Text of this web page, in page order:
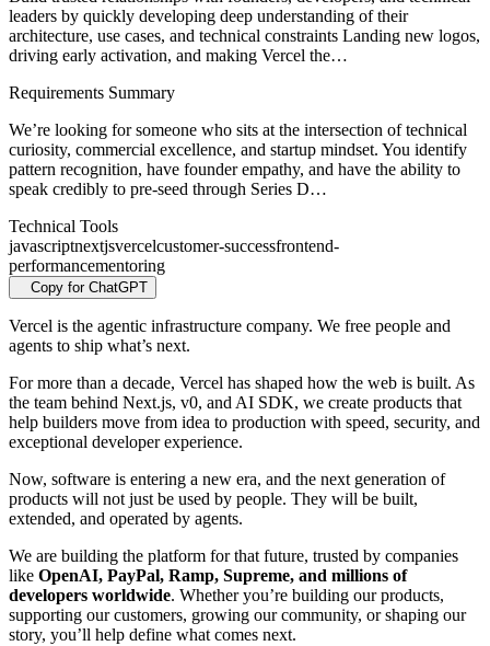
leaders by quickly developing deep understanding of their
architecture, use cases, and technical constraints Landing new logos,
driving early activation, and making Vercel the…
Requirements Summary
We’re looking for someone who sits at the intersection of technical
curiosity, commercial excellence, and startup mindset. You identify
pattern recognition, have founder empathy, and have the ability to
speak credibly to pre-seed through Series D…
Technical Tools
javascriptnextjsvercelcustomer-successfrontend-
performancementoring
Copy for ChatGPT
Vercel is the agentic infrastructure company. We free people and
agents to ship what’s next.
For more than a decade, Vercel has shaped how the web is built. As
the team behind Next.js, v0, and AI SDK, we create products that
help builders move from idea to production with speed, security, and
exceptional developer experience.
Now, software is entering a new era, and the next generation of
products will not just be used by people. They will be built,
extended, and operated by agents.
We are building the platform for that future, trusted by companies
like OpenAI, PayPal, Ramp, Supreme, and millions of
developers worldwide. Whether you’re building our products,
supporting our customers, growing our community, or shaping our
story, you’ll help define what comes next.